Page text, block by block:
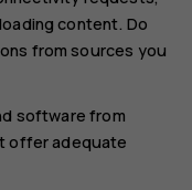
content. Do
from sources you
software from
offer adequate